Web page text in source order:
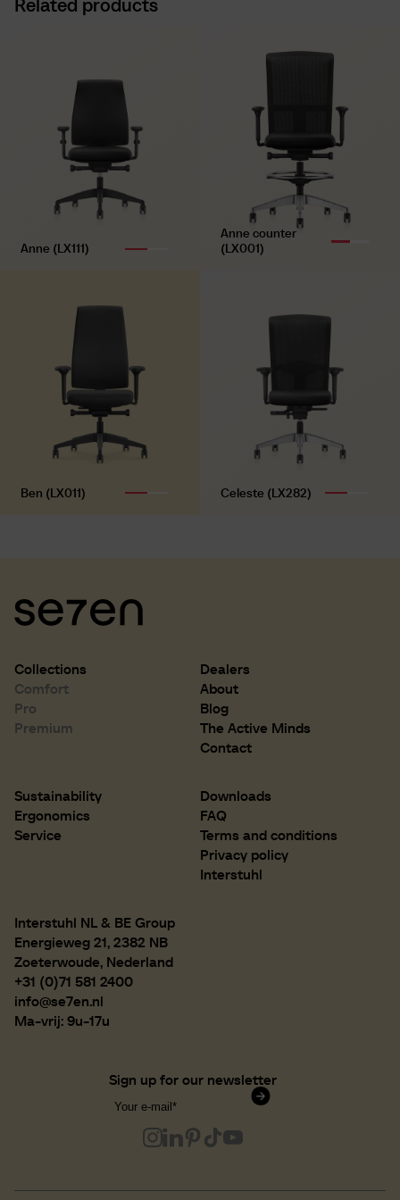
Synchronous mechanism with weight control,
Seat height adjustment, seat depth adjustment and
lumbar support, height and depth adjustable
Armrests
4D T-armrests (adjustable in width, height and depth,
rotation, with soft padding)
Base
Related products
Anne (LX111)
Anne counter
(LX001)
Ben (LX011) Celeste (LX282)
Collections
Comfort
Pro
Premium
Dealers
About
Blog
The Active Minds
Contact
Sustainability
Ergonomics
Service
Downloads
FAQ
Terms and conditions
Privacy policy
Interstuhl
Interstuhl NL & BE Group
Energieweg 21, 2382 NB
Zoeterwoude, Nederland
+31 (0)71 581 2400
info@se7en.nl
Ma-vrij: 9u-17u
Sign up for our newsletter